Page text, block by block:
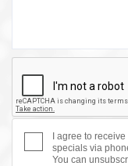
I agree to
specials via
You can